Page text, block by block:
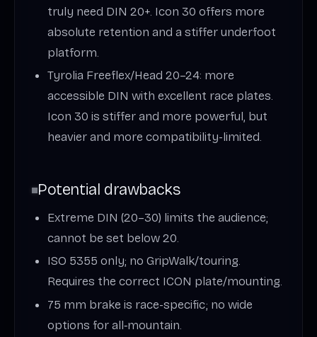
truly need DIN 20+. Icon 30 offers more
absolute retention and a stiffer underfoot
platform.
Tyrolia Freeflex/Head 20–24: more
accessible DIN with excellent race plates.
Icon 30 is stiffer and more powerful, but
heavier and more compatibility-limited.
Potential drawbacks
Extreme DIN (20–30) limits the audience;
cannot be set below 20.
ISO 5355 only; no GripWalk/touring.
Requires the correct ICON plate/mounting.
75 mm brake is race-specific; no wide
options for all‑mountain.